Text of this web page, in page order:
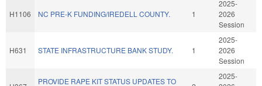
H1106 NC PRE-K FUNDING/IREDELL COUNTY. 1
2025-
2026
Session
H631 STATE INFRASTRUCTURE BANK STUDY. 1
2025-
2026
Session
PROVIDE RAPE KIT STATUS UPDATES TO
2025-